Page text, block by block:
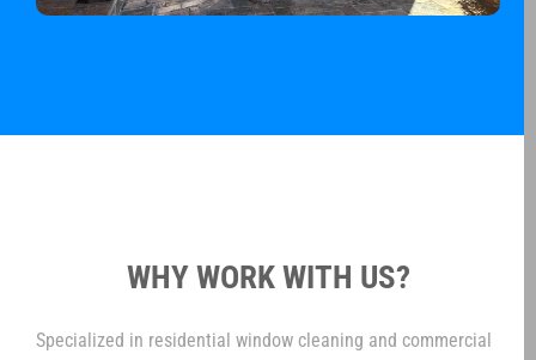
WHY WORK WITH US?
Specialized in residential window cleaning and commercial